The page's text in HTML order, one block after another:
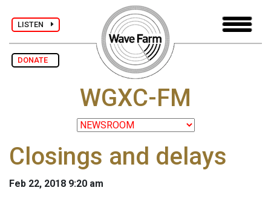
LISTEN
DONATE
WGXC-FM
Closings and delays
Feb 22, 2018 9:20 am